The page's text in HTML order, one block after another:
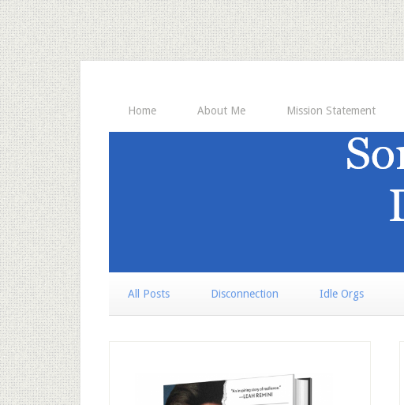
Home About Me Mission Statement
All Posts Disconnection Idle Orgs